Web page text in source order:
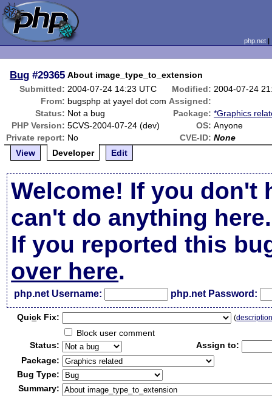
php.net
Bug #29365 About image_type_to_extension
Submitted: 2004-07-24 14:23 UTC Modified: 2004-07-24
From: bugsphp at yayel dot com Assigned:
Status: Not a bug Package: *Graphics
PHP Version: 5CVS-2004-07-24 (dev) OS: Anyone
Private report: No CVE-ID: None
View
Developer Edit
Welcome! If you don't
can't do anything here.
If you reported this
over here.
php.net Username: php.net Password:
Quick Fix: (
Block user comment
Status:
Assign to:
Package:
Bug Type:
Summary: